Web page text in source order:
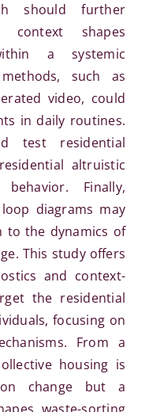
should further
context shapes
a systemic
such as
video, could
in daily routines.
test residential
altruistic
Finally,
diagrams may
to the dynamics of
This study offers
and context-
the residential
focusing on
From a
housing is
change but a